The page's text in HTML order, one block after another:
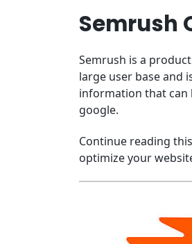
Semrush
Semrush is a
large user base and
information that can
google.
Continue reading
optimize your